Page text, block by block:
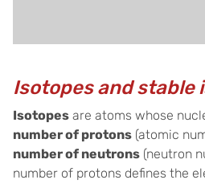
Isotopes and stable
Isotopes are atoms whose
number of protons (atomic
number of neutrons (neutron
number of protons defines the